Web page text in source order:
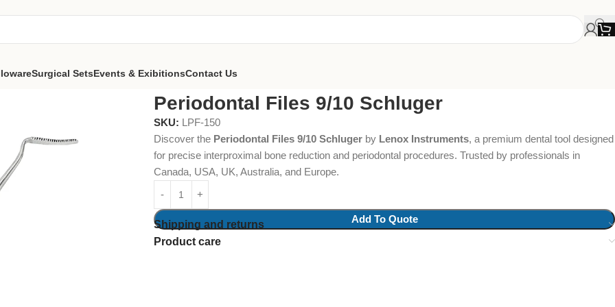
Surgical SetsEvents & ExibitionsContact Us
Periodontal Files 9/10 Schluger
SKU: LPF-150
Discover the Periodontal Files 9/10 Schluger by Lenox Instruments, a premium dental tool designed
for precise interproximal bone reduction and periodontal procedures. Trusted by professionals in
Canada, USA, UK, Australia, and Europe.
Add To Quote
Shipping and returns
Product care